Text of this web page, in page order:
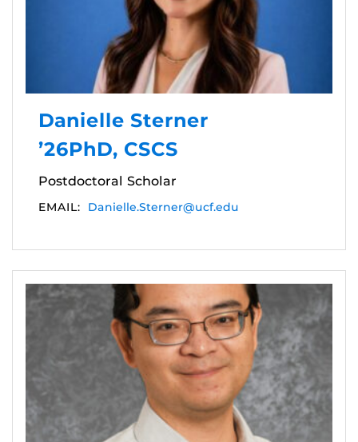
Danielle Sterner
’26PhD, CSCS
Postdoctoral Scholar
EMAIL: Danielle.Sterner@ucf.edu